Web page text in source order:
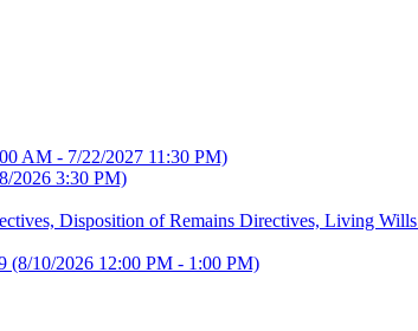
AM - 7/22/2027 11:30 PM)
2026 3:30 PM)
Disposition of Remains Directives, Living Wills
(8/10/2026 12:00 PM - 1:00 PM)